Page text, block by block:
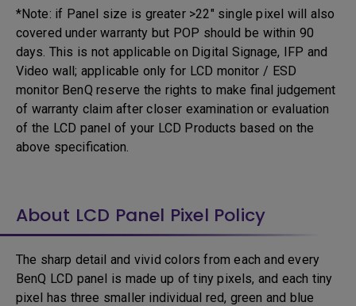
*Note: if Panel size is greater >22" single pixel will also
covered under warranty but POP should be within 90
days. This is not applicable on Digital Signage, IFP and
Video wall; applicable only for LCD monitor / ESD
monitor BenQ reserve the rights to make final judgement
of warranty claim after closer examination or evaluation
of the LCD panel of your LCD Products based on the
above specification.
About LCD Panel Pixel Policy
The sharp detail and vivid colors from each and every
BenQ LCD panel is made up of tiny pixels, and each tiny
pixel has three smaller individual red, green and blue